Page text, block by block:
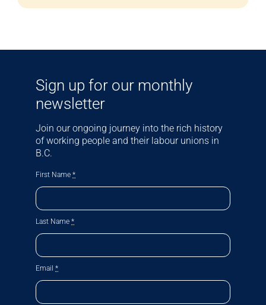
Sign up for our monthly
newsletter
Join our ongoing journey into the rich history
of working people and their labour unions in
B.C.
First Name *
Last Name *
Email *